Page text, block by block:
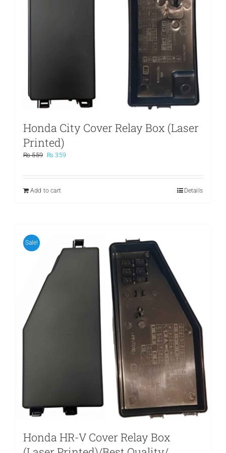
Honda City Cover Relay Box (Laser
Printed)
₨559
Original
was:
₨ 359
is:
Add to cart
Details
Sale!
Honda HR-V Cover Relay Box